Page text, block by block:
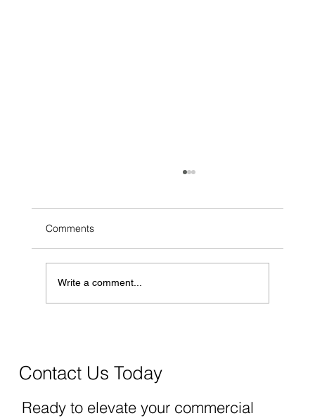
Comments
Write a comment...
Contact Us Today
Ready to elevate your commercial